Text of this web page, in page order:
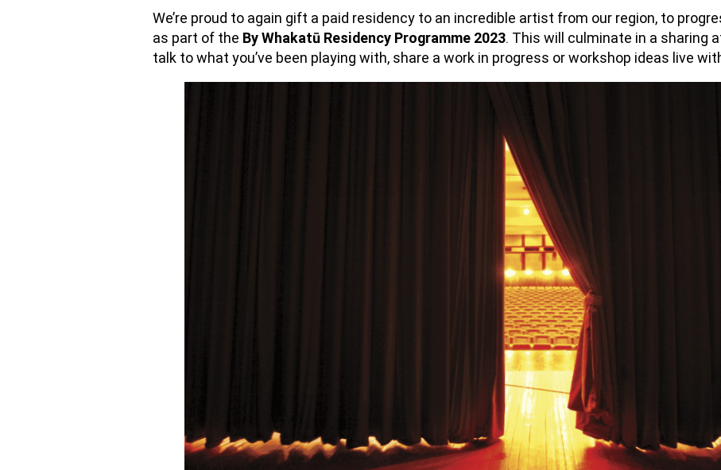
We’re proud to again gift a paid residency to an incredible artist from our region, to
as part of the By Whakatū Residency Programme 2023. This will culminate in a sharing
talk to what you’ve been playing with, share a work in progress or workshop ideas live